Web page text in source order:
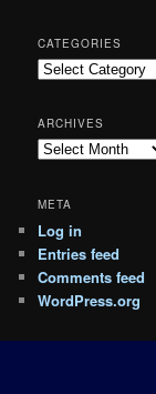
CATEGORIES
Categories
ARCHIVES
Archives
META
Log in
Entries feed
Comments feed
WordPress.org